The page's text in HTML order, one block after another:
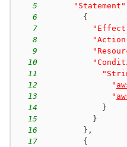
5
"Statement"
6
{
7
8
9
10
11
12
"
13
"
14
}
15
}
16
} ,
17
{